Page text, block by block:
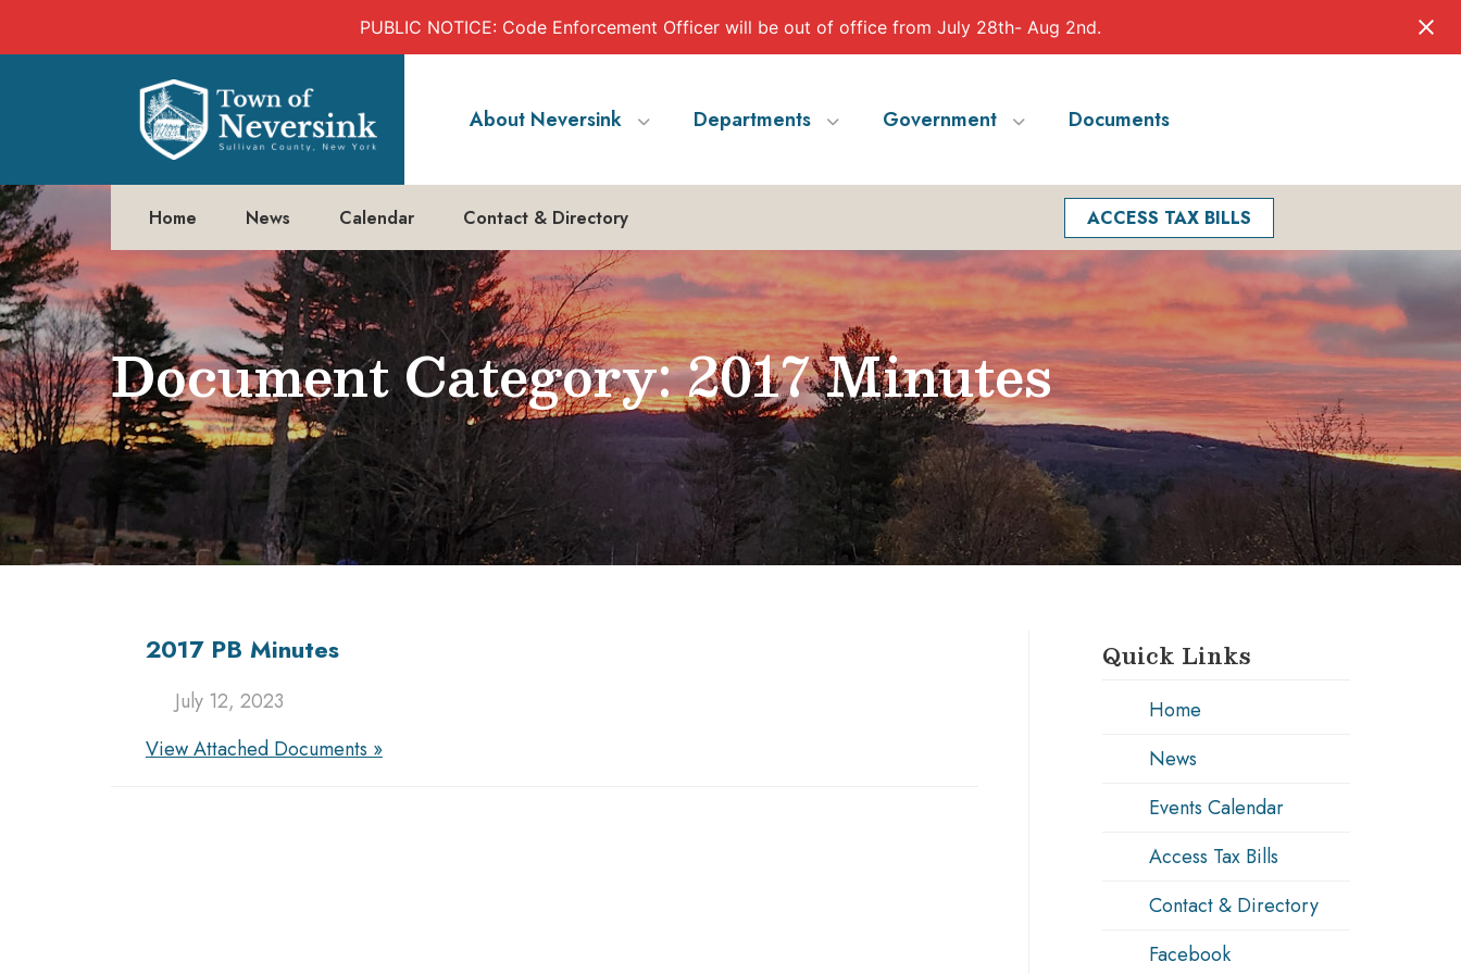
PUBLIC NOTICE: Code Enforcement Officer will be out of office from July 28th- Aug 2nd.
About Neversink Departments Government Documents
Home News Calendar Contact & Directory ACCESS TAX BILLS
Document Category: 2017 Minutes
2017 PB Minutes
July 12, 2023
View Attached Documents »
Quick Links
Home
News
Events Calendar
Access Tax Bills
Contact & Directory
Facebook